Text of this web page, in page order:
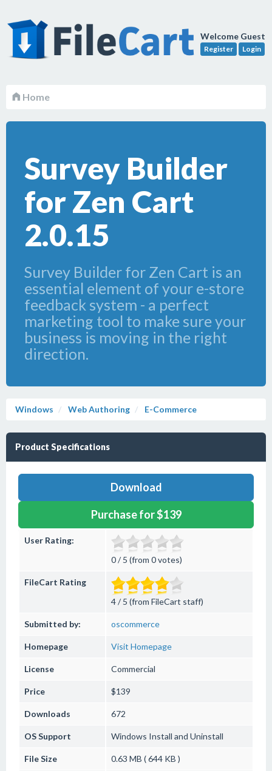
Welcome Guest
Register Login
Home
Survey Builder
for Zen Cart
2.0.15
Survey Builder for Zen Cart is an
essential element of your e-store
feedback system - a perfect
marketing tool to make sure your
business is moving in the right
direction.
Windows Web Authoring E-Commerce
Product Specifications
Download
Purchase for $139
User Rating:
0 / 5 (from 0 votes)
FileCart Rating
4 / 5 (from FileCart staff)
Submitted by: oscommerce
Homepage Visit Homepage
License Commercial
Price $139
Downloads 672
OS Support Windows Install and Uninstall
File Size 0.63 MB ( 644 KB )